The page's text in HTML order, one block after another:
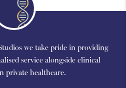
we take pride in providing
service alongside clinical
private healthcare.